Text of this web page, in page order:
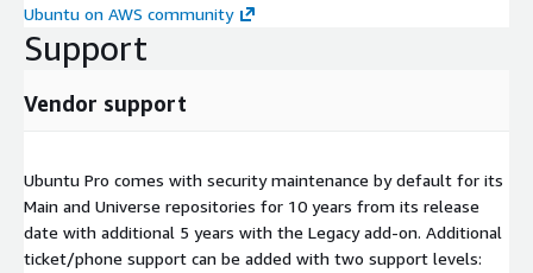
Ubuntu on AWS community
Support
Vendor support
Ubuntu Pro comes with security maintenance by default for its
Main and Universe repositories for 10 years from its release
date with additional 5 years with the Legacy add-on. Additional
ticket/phone support can be added with two support levels: